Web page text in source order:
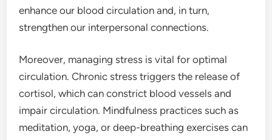
enhance our blood circulation and, in turn,
strengthen our interpersonal connections.
Moreover, managing stress is vital for optimal
circulation. Chronic stress triggers the release of
cortisol, which can constrict blood vessels and
impair circulation. Mindfulness practices such as
meditation, yoga, or deep-breathing exercises can